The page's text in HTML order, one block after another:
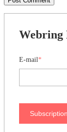
Webring
E-mail *
Subscription